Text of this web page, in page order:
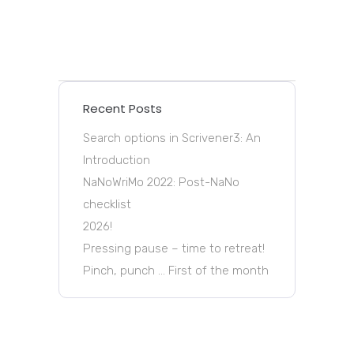
Recent Posts
Search options in Scrivener3: An
Introduction
NaNoWriMo 2022: Post-NaNo
checklist
2026!
Pressing pause – time to retreat!
Pinch, punch … First of the month